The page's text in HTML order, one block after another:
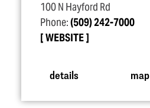
100 N Hayford Rd
Phone:(509) 242-7000
WEBSITE
details map